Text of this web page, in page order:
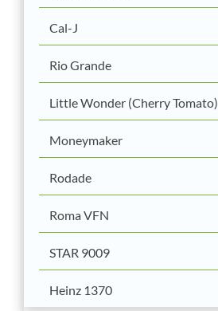
Cal-J
Rio Grande
Little Wonder (Cherry Tomato)
Moneymaker
Rodade
Roma VFN
STAR 9009
Heinz 1370